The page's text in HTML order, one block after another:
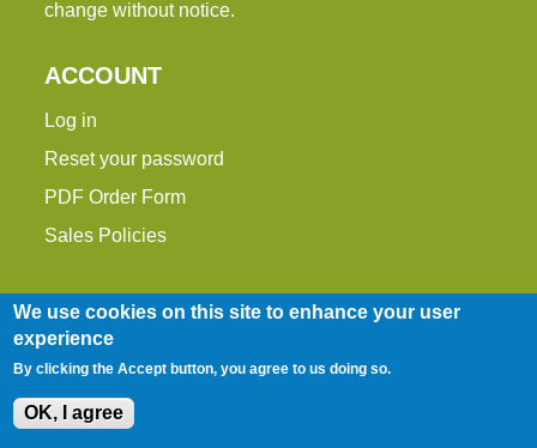
change without notice.
ACCOUNT
Log in
Reset your password
PDF Order Form
Sales Policies
Entire contents © 2014-2026 Down To Earth
We use cookies on this site to enhance your user
experience
By clicking the Accept button, you agree to us doing so.
OK, I agree